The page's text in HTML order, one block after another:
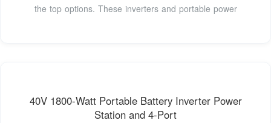
the top options. These inverters and portable power
40V 1800-Watt Portable Battery Inverter Power
Station and 4-Port